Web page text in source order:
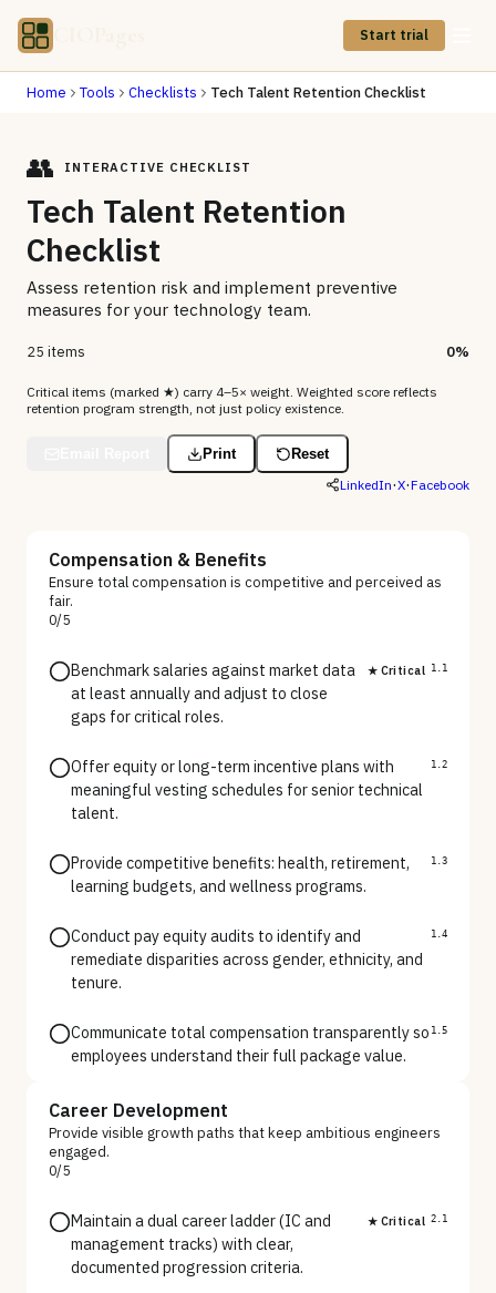
Start trial
Home Tools Checklists Tech Talent Retention Checklist
👥 INTERACTIVE CHECKLIST
Tech Talent Retention
Checklist
Assess retention risk and implement preventive
measures for your technology team.
25 items 0%
Critical items (marked ★) carry 4–5× weight. Weighted score reflects
retention program strength, not just policy existence.
Print
Reset
LinkedIn·X·Facebook
Compensation & Benefits
Ensure total compensation is competitive and perceived as
fair.
0/5
Benchmark salaries against market data
at least annually and adjust to close
gaps for critical roles.
★ Critical 1.1
Offer equity or long-term incentive plans with
meaningful vesting schedules for senior technical
talent.
1.2
Provide competitive benefits: health, retirement,
learning budgets, and wellness programs.
1.3
Conduct pay equity audits to identify and
remediate disparities across gender, ethnicity, and
tenure.
1.4
Communicate total compensation transparently so
employees understand their full package value.
1.5
Career Development
Provide visible growth paths that keep ambitious engineers
engaged.
0/5
Maintain a dual career ladder (IC and
management tracks) with clear,
documented progression criteria.
★ Critical 2.1